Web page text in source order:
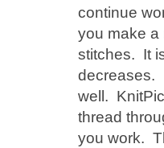
continue
you make a
stitches. It
decreases.
well.
thread
you work.